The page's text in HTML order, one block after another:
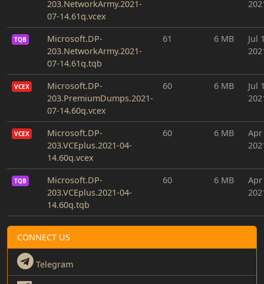
203.NetworkArmy.2021-
07-14.61q.vcex
TQB
Microsoft.DP-
203.NetworkArmy.2021-
07-14.61q.tqb
61 6 MB
Jul
VCEX
Microsoft.DP-
203.PremiumDumps.2021-
07-14.60q.vcex
60 6 MB
Jul
VCEX
Microsoft.DP-
203.VCEplus.2021-04-
14.60q.vcex
60 6 MB
Apr
TQB
Microsoft.DP-
203.VCEplus.2021-04-
14.60q.tqb
60 6 MB
Apr
CONNECT US
Telegram